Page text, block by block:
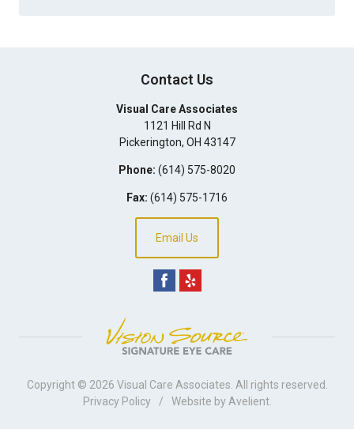
Contact Us
Visual Care Associates
1121 Hill Rd N
Pickerington, OH 43147
Phone: (614) 575-8020
Fax: (614) 575-1716
Email Us
Copyright © 2026 Visual Care Associates. All rights reserved.
Privacy Policy
/ Website byAvelient.